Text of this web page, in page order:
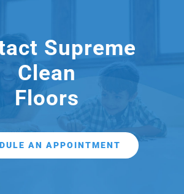
Supreme
Clean
Floors
AN APPOINTMENT